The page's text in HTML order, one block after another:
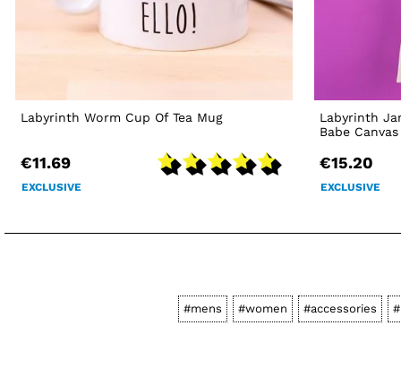
Labyrinth Worm Cup Of Tea Mug
€11.69
EXCLUSIVE
Labyrinth
Babe
€15.20
EXCLUSIVE
#mens #women #accessories